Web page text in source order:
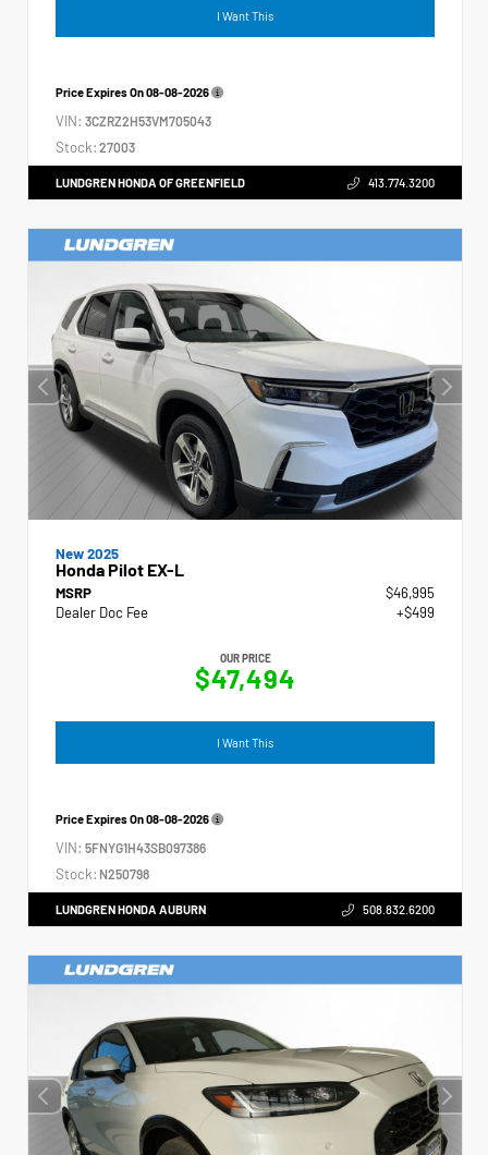
I Want This
Price Expires On08-08-2026
VIN: 3CZRZ2H53VM705043
Stock: 27003
LUNDGREN HONDA OF GREENFIELD 413.774.3200
New 2025
Honda Pilot EX-L
MSRP
$46,995
Dealer Doc Fee
+$499
OUR PRICE
$47,494
I Want This
Price Expires On08-08-2026
VIN: 5FNYG1H43SB097386
Stock: N250798
LUNDGREN HONDA AUBURN 508.832.6200